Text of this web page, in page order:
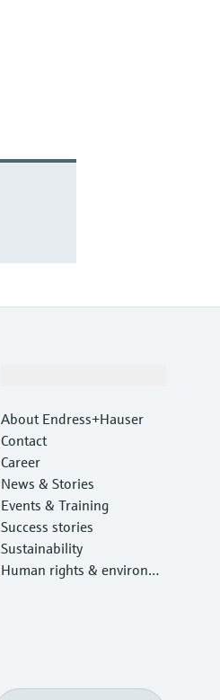
About Endress+Hauser
Contact
Career
News & Stories
Events & Training
Success stories
Sustainability
Human rights & environm